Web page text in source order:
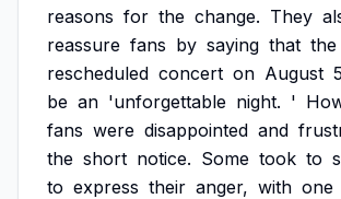
reasons for the change. They
reassure fans by saying that the
rescheduled concert on August
be an 'unforgettable night. '
fans were disappointed and
the short notice. Some took to
to express their anger, with one